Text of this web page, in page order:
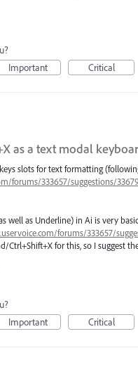
Important Critical
as a text modal
slots for text formatting
forums/333657/suggestions/
well as Underline) in Ai is very
forums/333657/
Ctrl+Shift+X for this, so I suggest
Important Critical